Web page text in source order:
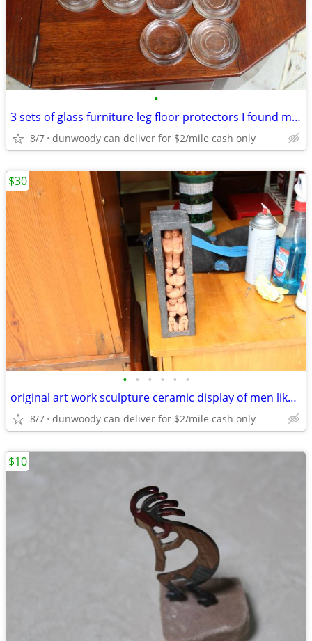
•
3 sets of glass furniture leg floor protectors I found missing one
8/7 dunwoody can deliver for $2/mile cash only
• • • • • •
original art work sculpture ceramic display of men like Keith Haring
8/7 dunwoody can deliver for $2/mile cash only
$30
$10